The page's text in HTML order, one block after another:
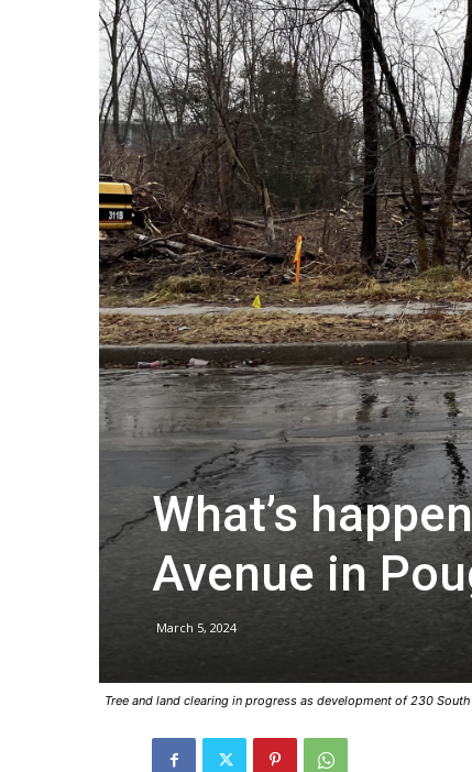
What’s
Avenue in
March 5, 2024
Tree and land clearing in progress as development of 230 South